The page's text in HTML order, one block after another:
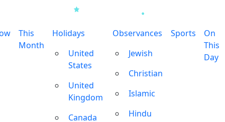
This
Month
Holidays
United
States
United
Kingdom
Canada
Observances
Jewish
Christian
Islamic
Hindu
Sports
On
This
Day